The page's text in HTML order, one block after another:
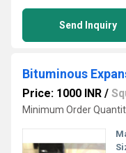
Send Inquiry
Bituminous
Price: 1000 INR /
Minimum Order